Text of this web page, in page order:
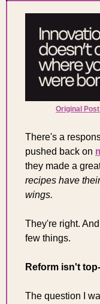
Original
There's a
pushed back on
they made a
recipes have
wings.
They're right.
few things.
Reform isn't
The question I